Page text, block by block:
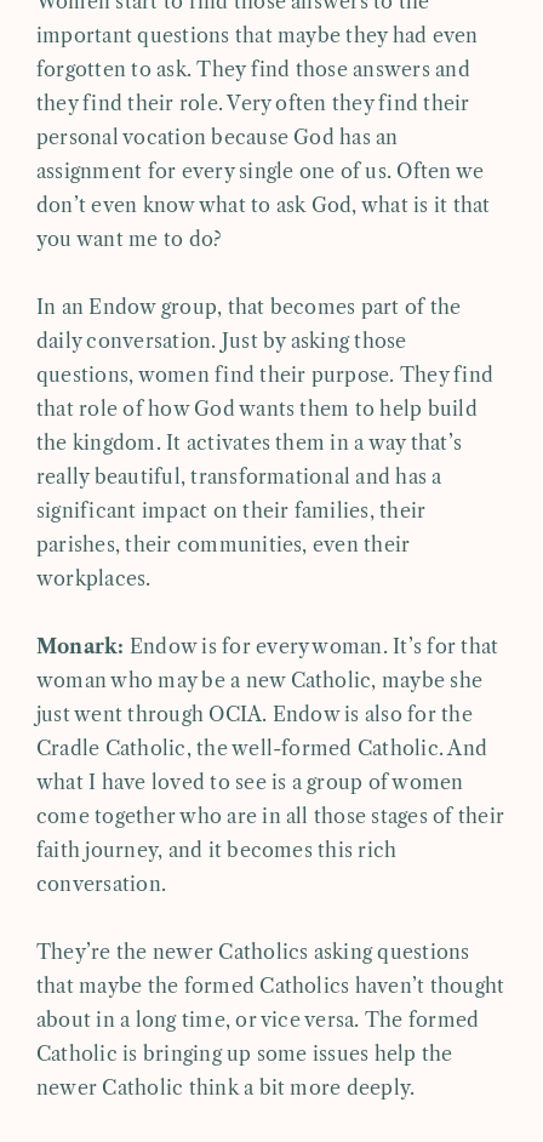
important questions that maybe they had even
forgotten to ask. They find those answers and
they find their role. Very often they find their
personal vocation because God has an
assignment for every single one of us. Often we
don’t even know what to ask God, what is it that
you want me to do?
In an Endow group, that becomes part of the
daily conversation. Just by asking those
questions, women find their purpose. They find
that role of how God wants them to help build
the kingdom. It activates them in a way that’s
really beautiful, transformational and has a
significant impact on their families, their
parishes, their communities, even their
workplaces.
Monark: Endow is for every woman. It’s for that
woman who may be a new Catholic, maybe she
just went through OCIA. Endow is also for the
Cradle Catholic, the well-formed Catholic. And
what I have loved to see is a group of women
come together who are in all those stages of their
faith journey, and it becomes this rich
conversation.
They’re the newer Catholics asking questions
that maybe the formed Catholics haven’t thought
about in a long time, or vice versa. The formed
Catholic is bringing up some issues help the
newer Catholic think a bit more deeply.